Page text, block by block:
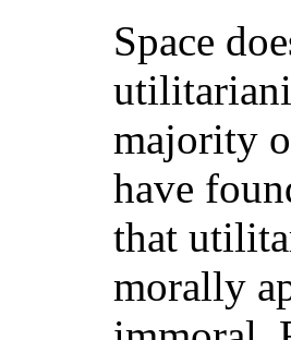
Space
majority
have
that
morally